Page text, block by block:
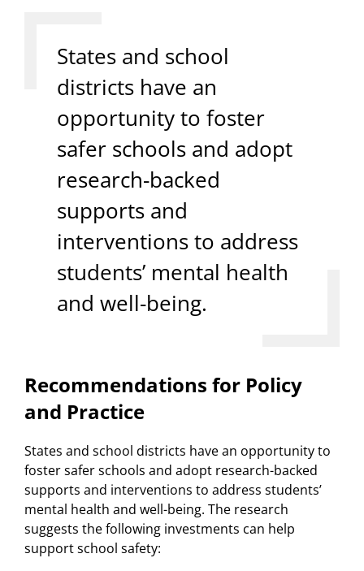
States and school
districts have an
opportunity to foster
safer schools and adopt
research-backed
supports and
interventions to address
students’ mental health
and well-being.
Recommendations for Policy
and Practice
States and school districts have an opportunity to
foster safer schools and adopt research-backed
supports and interventions to address students’
mental health and well-being. The research
suggests the following investments can help
support school safety: